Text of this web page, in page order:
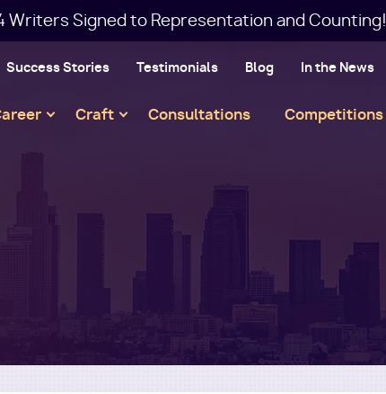
Writers Signed to Representation and Counting!
Success Stories Testimonials Blog In the News
Craft Consultations Competitions